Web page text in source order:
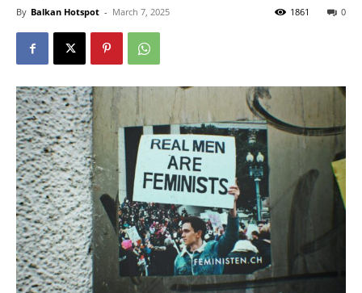
By Balkan Hotspot - March 7, 2025 0
1861